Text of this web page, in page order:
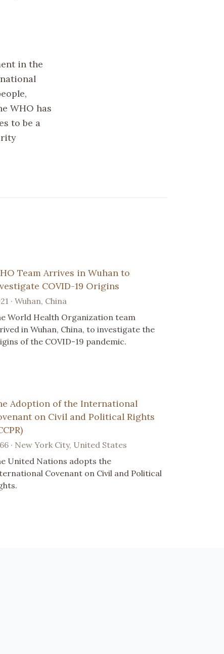
in the
WHO has
to be a
Team Arrives in Wuhan to
COVID-19 Origins
· Wuhan, China
World Health Organization team
in Wuhan, China, to investigate the
of the COVID-19 pandemic.
Adoption of the International
on Civil and Political Rights
· New York City, United States
United Nations adopts the
Covenant on Civil and Political